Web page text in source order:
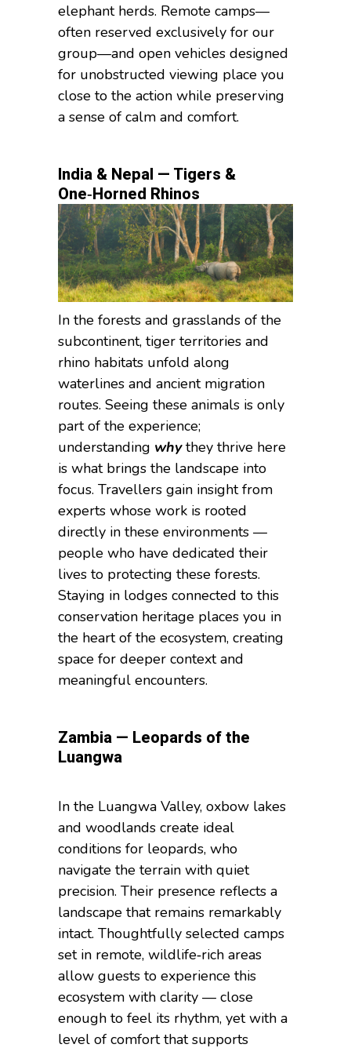
elephant herds. Remote camps—
often reserved exclusively for our
group—and open vehicles designed
for unobstructed viewing place you
close to the action while preserving
a sense of calm and comfort.
India & Nepal — Tigers &
One‑Horned Rhinos
In the forests and grasslands of the
subcontinent, tiger territories and
rhino habitats unfold along
waterlines and ancient migration
routes. Seeing these animals is only
part of the experience;
understanding whythey thrive here
is what brings the landscape into
focus. Travellers gain insight from
experts whose work is rooted
directly in these environments —
people who have dedicated their
lives to protecting these forests.
Staying in lodges connected to this
conservation heritage places you in
the heart of the ecosystem, creating
space for deeper context and
meaningful encounters.
Zambia — Leopards of the
Luangwa
In the Luangwa Valley, oxbow lakes
and woodlands create ideal
conditions for leopards, who
navigate the terrain with quiet
precision. Their presence reflects a
landscape that remains remarkably
intact. Thoughtfully selected camps
set in remote, wildlife‑rich areas
allow guests to experience this
ecosystem with clarity — close
enough to feel its rhythm, yet with a
level of comfort that supports